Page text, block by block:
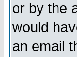
or by the
would
an email